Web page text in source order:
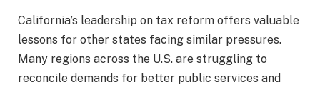
California’s leadership on tax reform offers valuable
lessons for other states facing similar pressures.
Many regions across the U.S. are struggling to
reconcile demands for better public services and